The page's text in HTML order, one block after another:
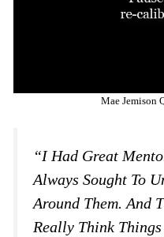
Mae Jemison
“I Had Great
Always Sought To
Around Them. And
Really Think